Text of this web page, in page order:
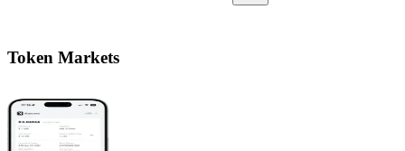
Token Markets